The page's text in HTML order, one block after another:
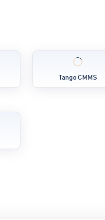
Tango CMMS